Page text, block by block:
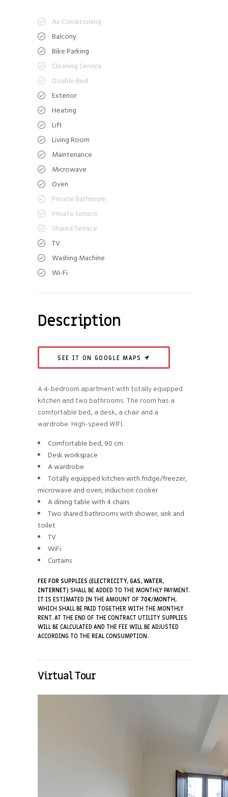
Air Conditioning
Balcony
Bike Parking
Cleaning Service
Double Bed
Exterior
Heating
Lift
Living Room
Maintenance
Microwave
Oven
Private Bathroom
Private terrace
Shared Terrace
TV
Washing Machine
Wi-Fi
Description
SEE IT ON GOOGLE MAPS
A 4-bedroom apartment with totally equipped
kitchen and two bathrooms. The room has a
comfortable bed, a desk, a chair and a
wardrobe. High-speed WIFI.
Comfortable bed, 90 cm
Desk workspace
A wardrobe
Totally equipped kitchen with fridge/freezer,
microwave and oven, induction cooker
A dining table with 4 chairs
Two shared bathrooms with shower, sink and
toilet
TV
WiFi
Curtains
FEE FOR SUPPLIES (ELECTRICITY, GAS, WATER,
INTERNET) SHALL BE ADDED TO THE MONTHLY PAYMENT.
IT IS ESTIMATED IN THE AMOUNT OF 70€/MONTH,
WHICH SHALL BE PAID TOGETHER WITH THE MONTHLY
RENT. AT THE END OF THE CONTRACT UTILITY SUPPLIES
WILL BE CALCULATED AND THE FEE WILL BE ADJUSTED
ACCORDING TO THE REAL CONSUMPTION.
Virtual Tour